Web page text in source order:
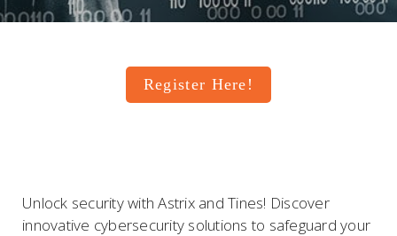
Register Here!
Unlock security with Astrix and Tines! Discover
innovative cybersecurity solutions to safeguard your